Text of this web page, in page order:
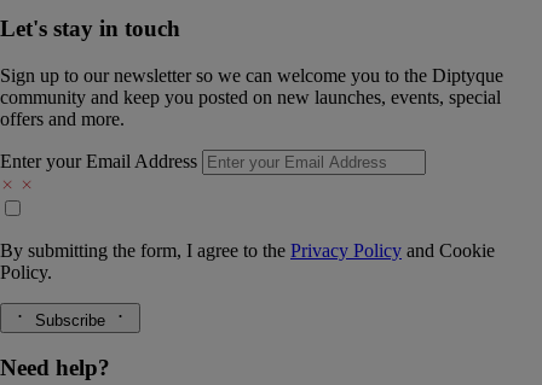
Let's stay in touch
Sign up to our newsletter so we can welcome you to the Diptyque
community and keep you posted on new launches, events, special
offers and more.
Enter your Email Address
By submitting the form, I agree to the Privacy Policy and Cookie
Policy.
Subscribe
Need help?